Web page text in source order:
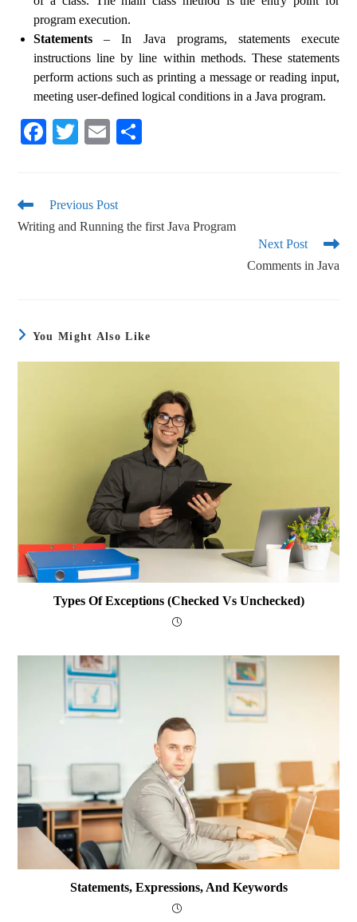
program execution.
Statements – In Java programs, statements execute
instructions line by line within methods. These statements
perform actions such as printing a message or reading input,
meeting user-defined logical conditions in a Java program.
Fa
ok
T
r
E
Previous Post
Writing and Running the first Java Program
Next Post
Comments in Java
You Might Also Like
Types Of Exceptions (Checked Vs Unchecked)
Statements, Expressions, And Keywords